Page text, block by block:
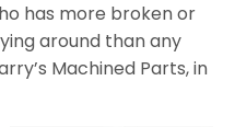
has more broken or
around than any
Machined Parts, in